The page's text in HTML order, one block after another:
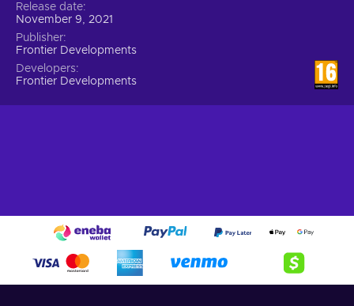
Release date
November 9, 2021
Publisher
Frontier Developments
Developers
Frontier Developments